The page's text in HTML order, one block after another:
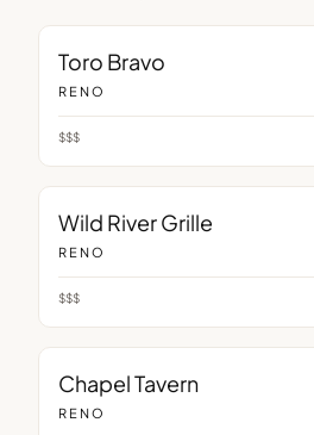
Toro Bravo
RENO
$$$
Wild River Grille
RENO
$$$
Chapel Tavern
RENO